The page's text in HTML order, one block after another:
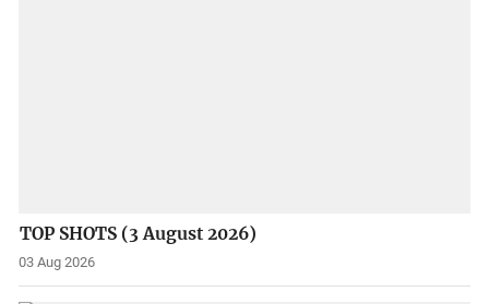
TOP SHOTS (3 August 2026)
03 Aug 2026